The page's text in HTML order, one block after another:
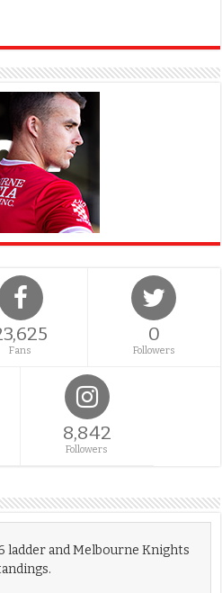
Fans
0
Followers
8,842
Followers
ladder and Melbourne Knights